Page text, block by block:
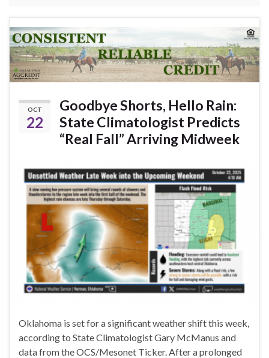
OCT
22
Goodbye Shorts, Hello Rain:
State Climatologist Predicts
“Real Fall” Arriving Midweek
Oklahoma is set for a significant weather shift this week,
according to State Climatologist Gary McManus and
data from the OCS/Mesonet Ticker. After a prolonged